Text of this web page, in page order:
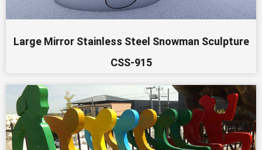
Large Mirror Stainless Steel Snowman Sculpture
CSS-915